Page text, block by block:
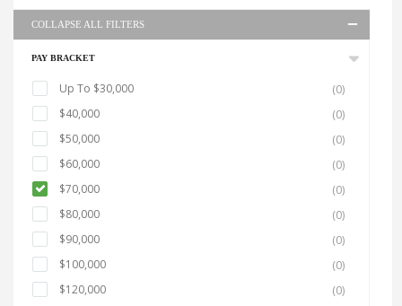
COLLAPSE ALL FILTERS
PAY BRACKET
Up To $30,000
(0)
$40,000
(0)
$50,000
(0)
$60,000
(0)
$70,000
(0)
$80,000
(0)
$90,000
(0)
$100,000
(0)
$120,000
(0)